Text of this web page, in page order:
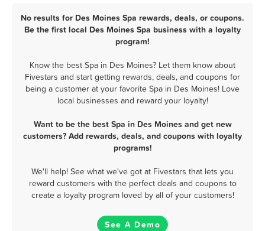
No results for Des Moines Spa rewards, deals, or coupons.
Be the first local Des Moines Spa business with a loyalty
program!
Know the best Spa in Des Moines? Let them know about
Fivestars and start getting rewards, deals, and coupons for
being a customer at your favorite Spa in Des Moines! Love
local businesses and reward your loyalty!
Want to be the best Spa in Des Moines and get new
customers? Add rewards, deals, and coupons with loyalty
programs!
We'll help! See what we've got at Fivestars that lets you
reward customers with the perfect deals and coupons to
create a loyalty program loved by all of your customers!
See A Demo